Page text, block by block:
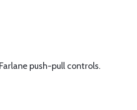
push-pull controls.